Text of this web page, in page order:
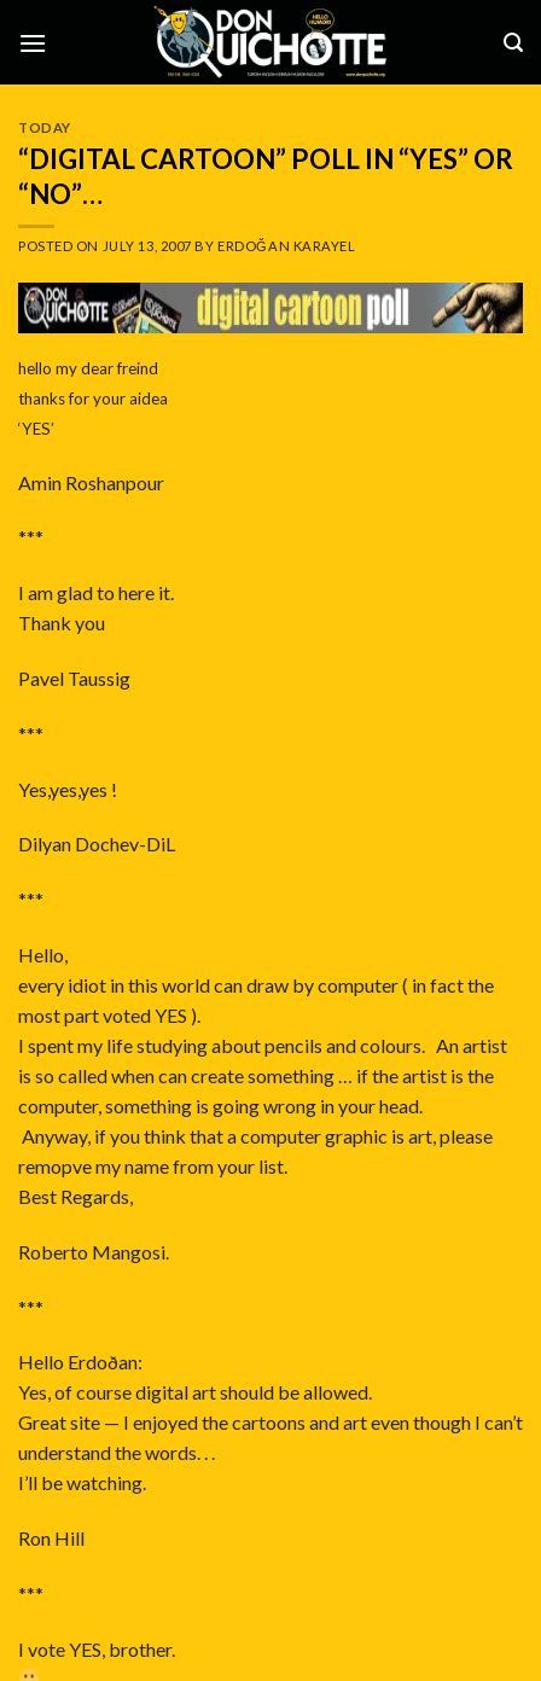
TODAY
“DIGITAL CARTOON” POLL IN “YES” OR
“NO”…
POSTED ON JULY 13, 2007 BYERDOĞAN KARAYEL
hello my dear freind
thanks for your aidea
‘YES’
Amin Roshanpour
***
I am glad to here it.
Thank you
Pavel Taussig
***
Yes,yes,yes !
Dilyan Dochev-DiL
***
Hello,
every idiot in this world can draw by computer ( in fact the
most part voted YES ).
I spent my life studying about pencils and colours. An artist
is so called when can create something … if the artist is the
computer, something is going wrong in your head.
Anyway, if you think that a computer graphic is art, please
remopve my name from your list.
Best Regards,
Roberto Mangosi.
***
Hello Erdoðan:
Yes, of course digital art should be allowed.
Great site — I enjoyed the cartoons and art even though I can’t
understand the words. . .
I’ll be watching.
Ron Hill
***
I vote YES, brother.